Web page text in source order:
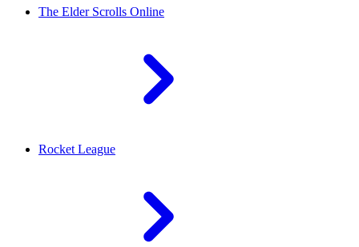
The Elder Scrolls Online
Rocket League